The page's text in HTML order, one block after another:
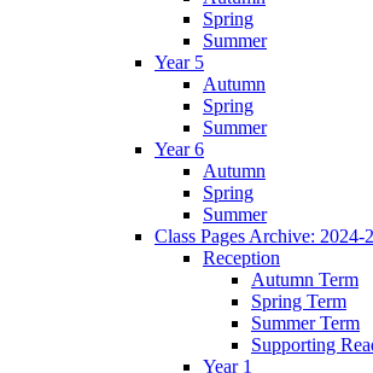
Spring
Summer
Year 5
Autumn
Spring
Summer
Year 6
Autumn
Spring
Summer
Class Pages Archive: 2024-
Reception
Autumn Term
Spring Term
Summer Term
Supporting
Year 1